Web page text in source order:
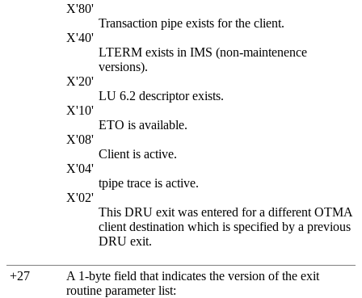
X'80'
Transaction pipe exists for the client.
X'40'
LTERM exists in IMS (non-maintenence
versions).
X'20'
LU 6.2 descriptor exists.
X'10'
ETO is available.
X'08'
Client is active.
X'04'
tpipe trace is active.
X'02'
This DRU exit was entered for a different OTMA
client destination which is specified by a previous
DRU exit.
+27
A 1-byte field that indicates the version of the exit
routine parameter list: